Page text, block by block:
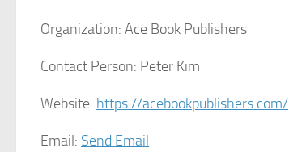
Organization: Ace Book Publishers
Contact Person: Peter Kim
Website: https://acebookpublishers.com/
Email: Send Email